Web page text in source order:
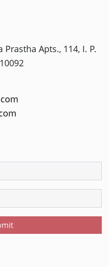
Apts., 114, I. P.